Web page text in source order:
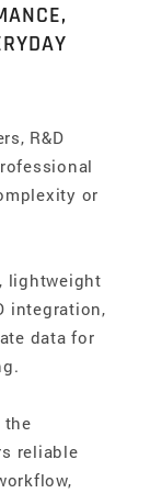
R&D
or
lightweight
integration,
data for
the
reliable